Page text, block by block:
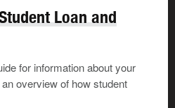
Loan and
for information about your
overview of how student